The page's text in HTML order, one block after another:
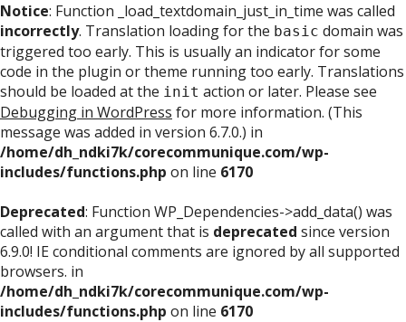
Notice: Function _load_textdomain_just_in_time was called
incorrectly. Translation loading for the basic domain was
triggered too early. This is usually an indicator for some
code in the plugin or theme running too early. Translations
should be loaded at the init action or later. Please see
Debugging in WordPress for more information. (This
message was added in version 6.7.0.) in
/home/dh_ndki7k/corecommunique.com/wp-
includes/functions.php on line 6170
Deprecated: Function WP_Dependencies->add_data() was
called with an argument that is deprecated since version
6.9.0! IE conditional comments are ignored by all supported
browsers. in
/home/dh_ndki7k/corecommunique.com/wp-
includes/functions.php on line 6170